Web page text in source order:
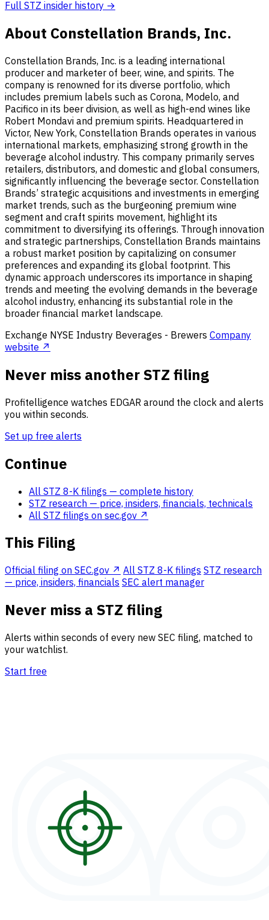
Full STZ insider history →
About Constellation Brands, Inc.
Constellation Brands, Inc. is a leading international
producer and marketer of beer, wine, and spirits. The
company is renowned for its diverse portfolio, which
includes premium labels such as Corona, Modelo, and
Pacifico in its beer division, as well as high-end wines like
Robert Mondavi and premium spirits. Headquartered in
Victor, New York, Constellation Brands operates in various
international markets, emphasizing strong growth in the
beverage alcohol industry. This company primarily serves
retailers, distributors, and domestic and global consumers,
significantly influencing the beverage sector. Constellation
Brands’ strategic acquisitions and investments in emerging
market trends, such as the burgeoning premium wine
segment and craft spirits movement, highlight its
commitment to diversifying its offerings. Through innovation
and strategic partnerships, Constellation Brands maintains
a robust market position by capitalizing on consumer
preferences and expanding its global footprint. This
dynamic approach underscores its importance in shaping
trends and meeting the evolving demands in the beverage
alcohol industry, enhancing its substantial role in the
broader financial market landscape.
Exchange NYSE Industry Beverages - Brewers Company
website ↗
Never miss another STZ filing
Profitelligence watches EDGAR around the clock and alerts
you within seconds.
Set up free alerts
Continue
All STZ 8-K filings — complete history
STZ research — price, insiders, financials, technicals
All STZ filings on sec.gov ↗
This Filing
Official filing on SEC.gov ↗ All STZ 8-K filings STZ research
— price, insiders, financials SEC alert manager
Never miss a STZ filing
Alerts within seconds of every new SEC filing, matched to
your watchlist.
Start free